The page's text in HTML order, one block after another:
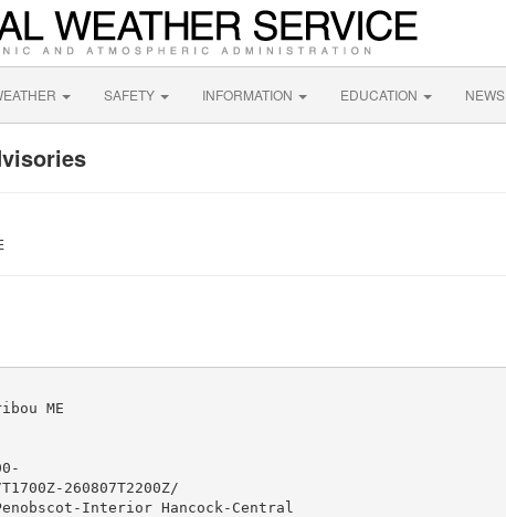
SAFETY INFORMATION EDUCATION NEWS
ME
260807T2200Z/
Interior Hancock-Central